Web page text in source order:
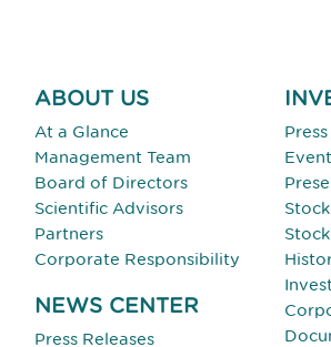
ABOUT US
At a Glance
Management Team
Board of Directors
Scientific Advisors
Partners
Corporate Responsibility
NEWS CENTER
Press Releases